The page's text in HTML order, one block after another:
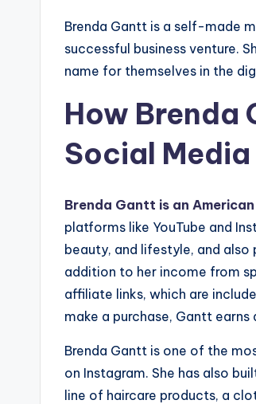
Brenda Gantt is a self-made
successful business venture.
name for themselves in the
How Brenda
Social Media
Brenda Gantt is an
platforms like YouTube and
beauty, and lifestyle, and
addition to her income from
affiliate links, which are
make a purchase, Gantt earns
Brenda Gantt is one of the
on Instagram. She has also
line of haircare products, a